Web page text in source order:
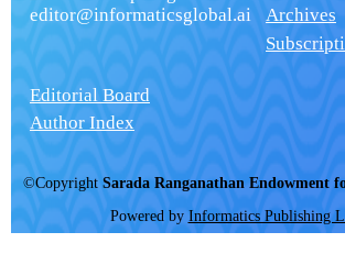
editor@informaticsglobal.ai
Archives
Editorial Board
Author Index
©Copyright Sarada Ranganathan Endowment
Powered by Informatics Publishing